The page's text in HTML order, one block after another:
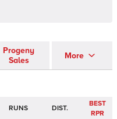
Progeny
Sales
More
RUNS DIST.
BEST
RPR